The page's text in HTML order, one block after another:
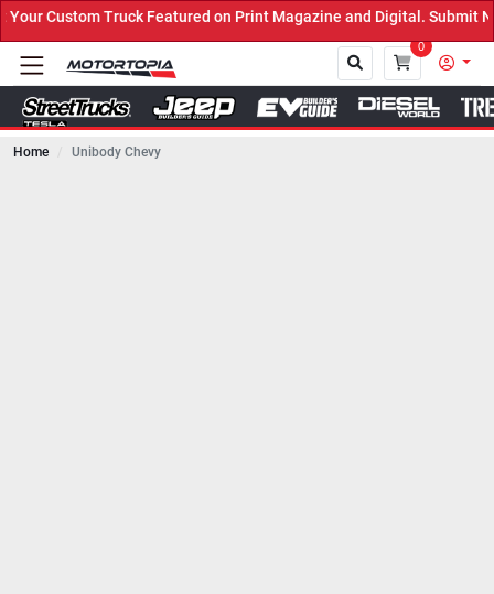
Featured on Print Magazine and Digital. Submit Now! ←
0
Home Unibody Chevy